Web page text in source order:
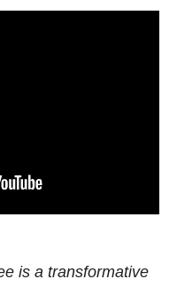
is a transformative